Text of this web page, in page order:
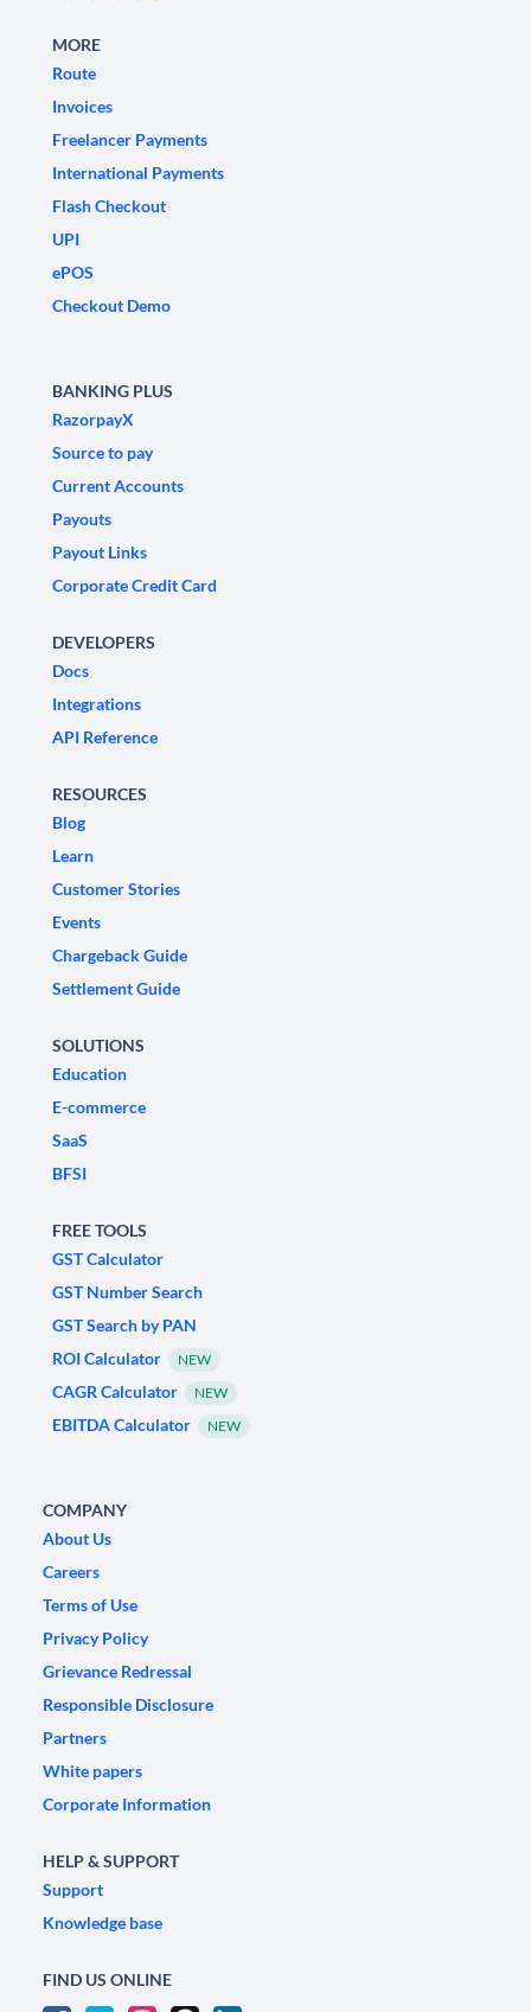
MORE
Route
Invoices
Freelancer Payments
International Payments
Flash Checkout
UPI
ePOS
Checkout Demo
BANKING PLUS
RazorpayX
Source to pay
Current Accounts
Payouts
Payout Links
Corporate Credit Card
DEVELOPERS
Docs
Integrations
API Reference
RESOURCES
Blog
Learn
Customer Stories
Events
Chargeback Guide
Settlement Guide
SOLUTIONS
Education
E-commerce
SaaS
BFSI
FREE TOOLS
GST Calculator
GST Number Search
GST Search by PAN
ROI Calculator
NEW
CAGR Calculator NEW
EBITDA Calculator NEW
COMPANY
About Us
Careers
Terms of Use
Privacy Policy
Grievance Redressal
Responsible Disclosure
Partners
White papers
Corporate Information
HELP & SUPPORT
Support
Knowledge base
FIND US ONLINE